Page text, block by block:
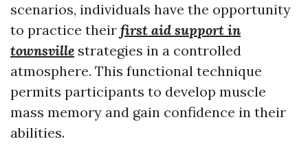
scenarios, individuals have the opportunity
to practice their first aid support in
townsville strategies in a controlled
atmosphere. This functional technique
permits participants to develop muscle
mass memory and gain confidence in their
abilities.